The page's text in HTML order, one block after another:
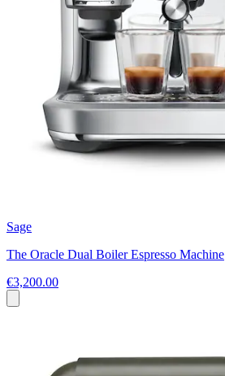
Sage
The Oracle Dual Boiler Espresso Machine
€3,200.00